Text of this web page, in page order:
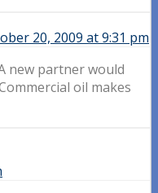
20, 2009 at 9:31 pm
new partner would
oil makes